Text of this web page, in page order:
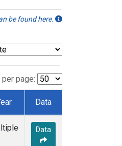
be found here.
per page:
Data
Data